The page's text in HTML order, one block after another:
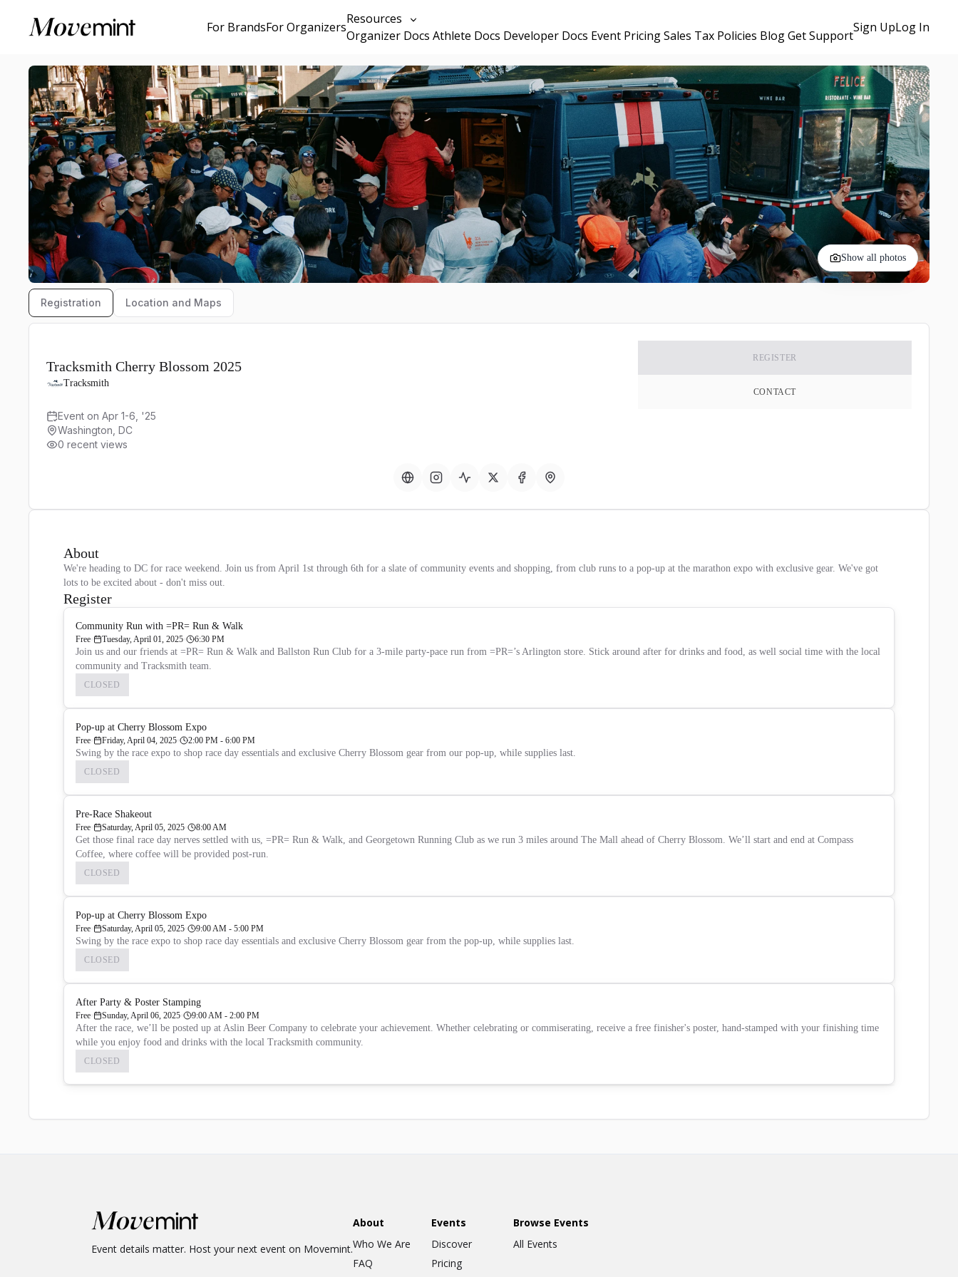
For BrandsFor Organizers
Resources
Organizer Docs Athlete Docs Developer Docs Event PricingSales Tax Policies BlogGet Support
Sign UpLog In
Show all photos
Registration Location and Maps
Tracksmith Cherry Blossom 2025
Tracksmith
REGISTER
CONTACT
Event on Apr 1-6, '25
Washington, DC
0 recent views
About
We're heading to DC for race weekend. Join us from April 1st through 6th for a slate of community events and shopping, from club runs to a pop-up at the marathon expo with exclusive gear. We've got
lots to be excited about - don't miss out.
Register
Community Run with =PR= Run & Walk
Free Tuesday, April 01, 2025 6:30 PM
Join us and our friends at =PR= Run & Walk and Ballston Run Club for a 3-mile party-pace run from =PR=’s Arlington store. Stick around after for drinks and food, as well social time with the local
community and Tracksmith team.
CLOSED
Pop-up at Cherry Blossom Expo
Free Friday, April 04, 2025 2:00 PM - 6:00 PM
Swing by the race expo to shop race day essentials and exclusive Cherry Blossom gear from our pop-up, while supplies last.
CLOSED
Pre-Race Shakeout
Free Saturday, April 05, 2025 8:00 AM
Get those final race day nerves settled with us, =PR= Run & Walk, and Georgetown Running Club as we run 3 miles around The Mall ahead of Cherry Blossom. We’ll start and end at Compass
Coffee, where coffee will be provided post-run.
CLOSED
Pop-up at Cherry Blossom Expo
Free Saturday, April 05, 2025 9:00 AM - 5:00 PM
Swing by the race expo to shop race day essentials and exclusive Cherry Blossom gear from the pop-up, while supplies last.
CLOSED
After Party & Poster Stamping
Free Sunday, April 06, 2025 9:00 AM - 2:00 PM
After the race, we’ll be posted up at Aslin Beer Company to celebrate your achievement. Whether celebrating or commiserating, receive a free finisher's poster, hand-stamped with your finishing time
while you enjoy food and drinks with the local Tracksmith community.
CLOSED
Event details matter. Host your next event on Movemint.
About
Who We Are
FAQ
Events
Discover
Pricing
Browse Events
All Events